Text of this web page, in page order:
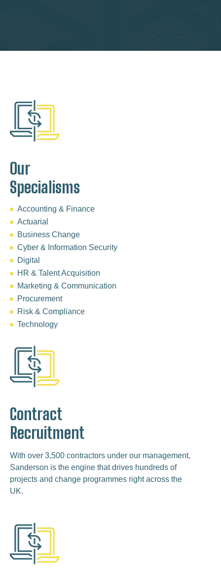
Our
Specialisms
Accounting & Finance
Actuarial
Business Change
Cyber & Information Security
Digital
HR & Talent Acquisition
Marketing & Communication
Procurement
Risk & Compliance
Technology
Contract
Recruitment
With over 3,500 contractors under our management,
Sanderson is the engine that drives hundreds of
projects and change programmes right across the
UK.